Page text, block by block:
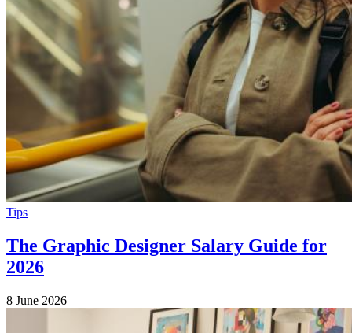
Tips
The Graphic Designer Salary Guide for
2026
8 June 2026